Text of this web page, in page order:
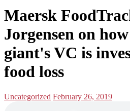
Podcasts
Analisa
on
navigation
Maersk
Jorgensen on
giant's VC is
food loss
Posted
Uncategorized Posted
February 26, 2019